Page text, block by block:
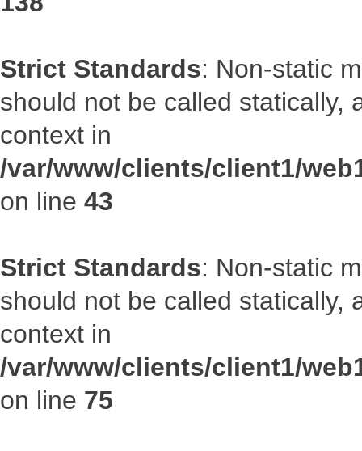
Strict Standards: Non-static
should not be called statically,
context in
/var/www/clients/client1/
on line 43
Strict Standards: Non-static
should not be called statically,
context in
/var/www/clients/client1/
on line 75